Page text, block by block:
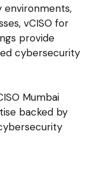
environments,
vCISO for
provide
cybersecurity
Mumbai
backed by